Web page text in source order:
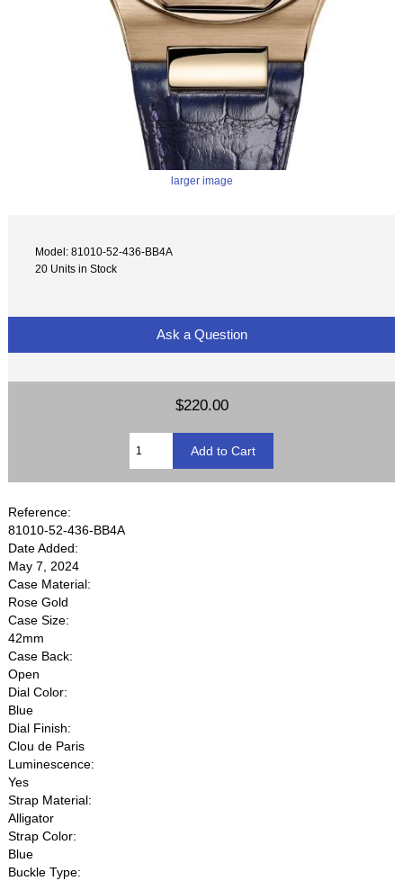
larger image
Model: 81010-52-436-BB4A
20 Units in Stock
Ask a Question
$220.00
Reference:
81010-52-436-BB4A
Date Added:
May 7, 2024
Case Material:
Rose Gold
Case Size:
42mm
Case Back:
Open
Dial Color:
Blue
Dial Finish:
Clou de Paris
Luminescence:
Yes
Strap Material:
Alligator
Strap Color:
Blue
Buckle Type: